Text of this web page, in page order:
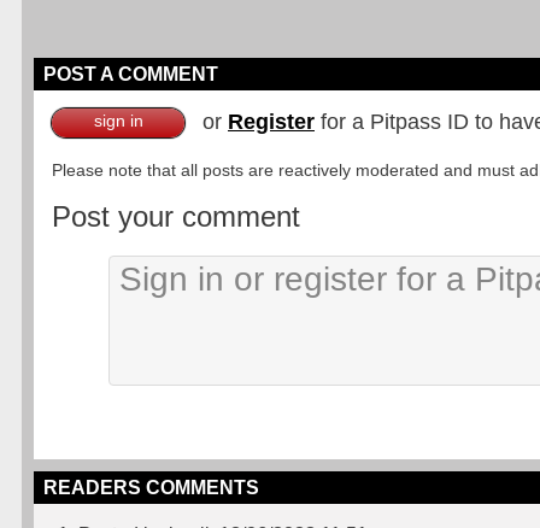
POST A COMMENT
sign in or Register for a Pitpass ID to
Please note that all posts are reactively moderated and must
Post your comment
READERS COMMENTS